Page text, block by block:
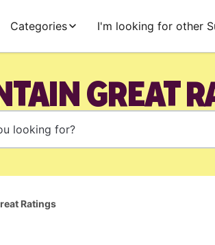
Categories I'm looking for other
GREAT
Ratings